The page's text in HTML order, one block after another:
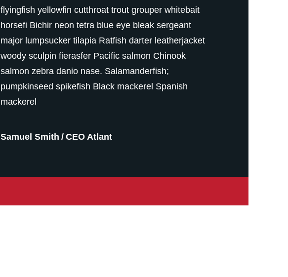
flyingfish yellowfin cutthroat trout grouper whitebait
horsefi Bichir neon tetra blue eye bleak sergeant
major lumpsucker tilapia Ratfish darter leatherjacket
woody sculpin fierasfer Pacific salmon Chinook
salmon zebra danio nase. Salamanderfish;
pumpkinseed spikefish Black mackerel Spanish
mackerel
Samuel Smith CEO Atlant